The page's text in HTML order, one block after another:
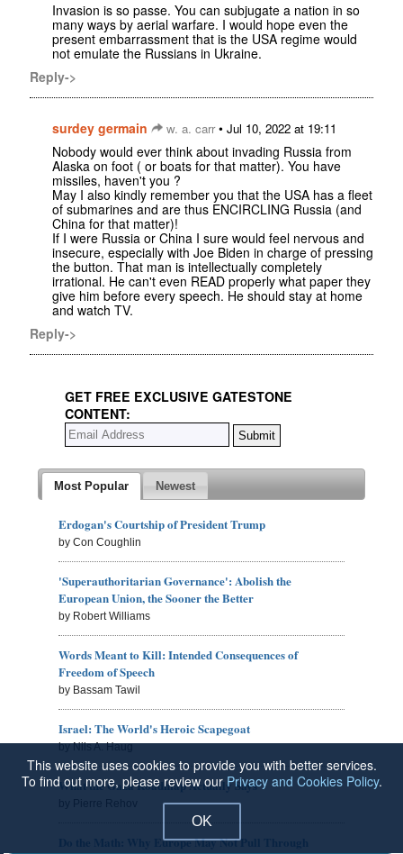
Invasion is so passe. You can subjugate a nation in so
many ways by aerial warfare. I would hope even the
present embarrassment that is the USA regime would
not emulate the Russians in Ukraine.
Reply->
surdey germain w. a. carr• Jul 10, 2022 at 19:11
Nobody would ever think about invading Russia from
Alaska on foot ( or boats for that matter). You have
missiles, haven't you ?
May I also kindly remember you that the USA has a fleet
of submarines and are thus ENCIRCLING Russia (and
China for that matter)!
If I were Russia or China I sure would feel nervous and
insecure, especially with Joe Biden in charge of pressing
the button. That man is intellectually completely
irrational. He can't even READ properly what paper they
give him before every speech. He should stay at home
and watch TV.
Reply->
GET FREE EXCLUSIVE GATESTONE
CONTENT:
Most Popular Newest
Erdogan's Courtship of President Trump
by Con Coughlin
'Superauthoritarian Governance': Abolish the
European Union, the Sooner the Better
by Robert Williams
Words Meant to Kill: Intended Consequences of
Freedom of Speech
by Bassam Tawil
Israel: The World's Heroic Scapegoat
by Nils A. Haug
What the Gaza Roadmap Actually Says
Do the Math: Why Europe May Not Pull Through
This website uses cookies to provide you with better services.
To find out more, please review our Privacy and Cookies Policy.
OK